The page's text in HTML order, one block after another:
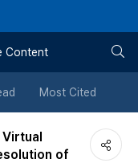
버
튼
Content
Most Cited
Virtual
of